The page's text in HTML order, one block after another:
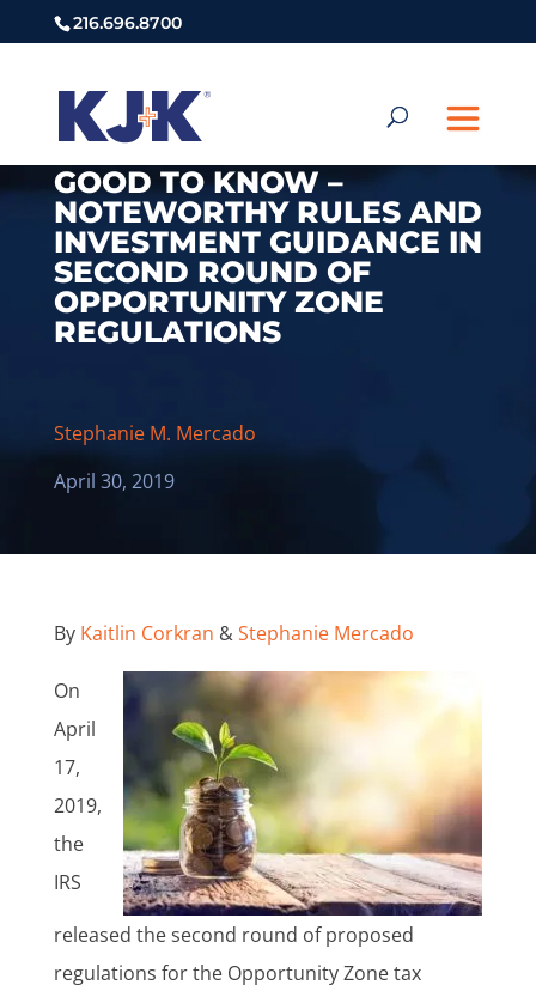
216.696.8700
GOOD TO KNOW –
NOTEWORTHY RULES AND
INVESTMENT GUIDANCE IN
SECOND ROUND OF
OPPORTUNITY ZONE
REGULATIONS
Stephanie M. Mercado
April 30, 2019
By Kaitlin Corkran &Stephanie Mercado
On
April
17,
2019,
the
IRS
released the second round of proposed
regulations for the Opportunity Zone tax